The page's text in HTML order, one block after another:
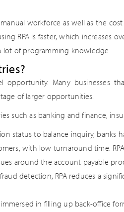
workforce as well as the
RPA is faster, which increases
lot of programming knowledge.
opportunity. Many businesses
of larger opportunities.
such as banking and finance,
status to balance inquiry, banks
with low turnaround time.
around the account payable
detection, RPA reduces a
in filling up back-office